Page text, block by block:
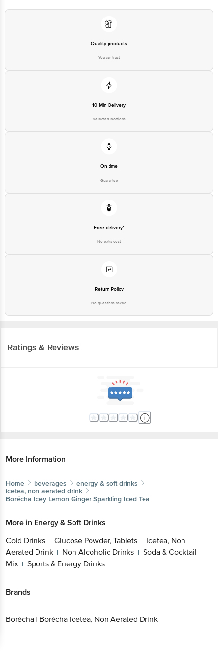
Quality products
You can trust
10 Min Delivery
Selected locations
On time
Guarantee
Free delivery*
No extra cost
Return Policy
No questions asked
Ratings & Reviews
More Information
Home beverages
energy & soft drinks
icetea, non aerated drink
Borécha Icey Lemon Ginger Sparkling Iced Tea
More in Energy & Soft Drinks
Cold Drinks | Glucose Powder, Tablets | Icetea, Non
Aerated Drink | Non Alcoholic Drinks | Soda & Cocktail
Mix | Sports & Energy Drinks
Brands
Borécha | Borécha Icetea, Non Aerated Drink